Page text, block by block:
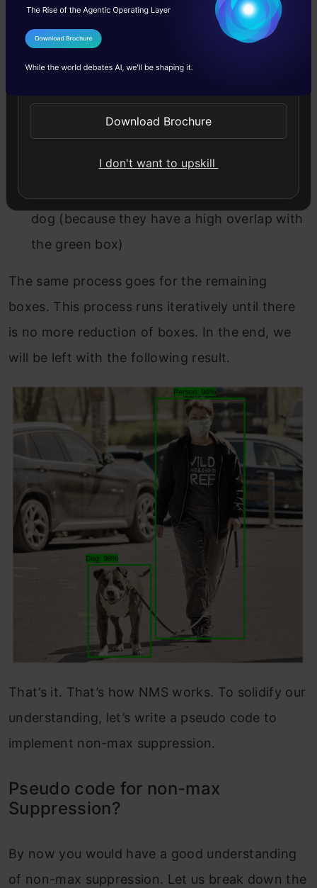
bounding box with the highest objectiveness
score. And then remove all the other boxes
with high overlap. So here, in the above image,
We will select the Green bounding box for
the dog (since it has the highest
objectiveness score of 98%)
dog (because they have a high overlap with
the green box)
The same process goes for the remaining
boxes. This process runs iteratively until there
is no more reduction of boxes. In the end, we
will be left with the following result.
That’s it. That’s how NMS works. To solidify our
understanding, let’s write a pseudo code to
implement non-max suppression.
Pseudo code for non-max
Suppression?
By now you would have a good understanding
of non-max suppression. Let us break down the
I Agree to the
Send WhatsApp Updates
Download Brochure
I don't want to upskill